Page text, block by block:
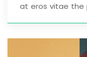
at eros vitae the